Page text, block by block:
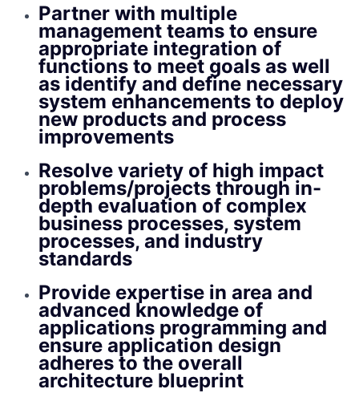
Partner with multiple
management teams to ensure
appropriate integration of
functions to meet goals as well
as identify and define necessary
system enhancements to deploy
new products and process
improvements
Resolve variety of high impact
problems/projects through in-
depth evaluation of complex
business processes, system
processes, and industry
standards
Provide expertise in area and
advanced knowledge of
applications programming and
ensure application design
adheres to the overall
architecture blueprint